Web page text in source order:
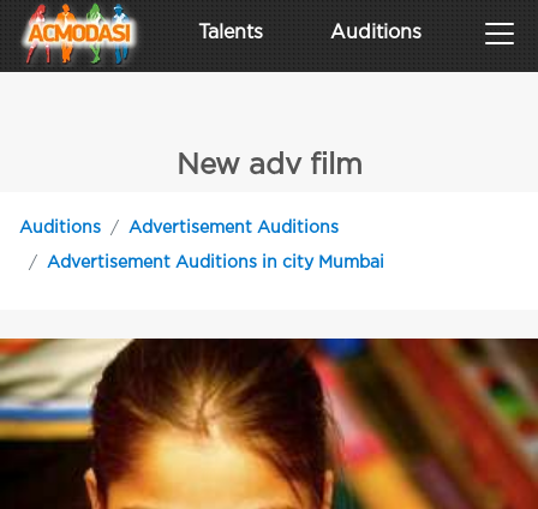
Talents Auditions
New adv film
Auditions Advertisement Auditions
Advertisement Auditions in city Mumbai